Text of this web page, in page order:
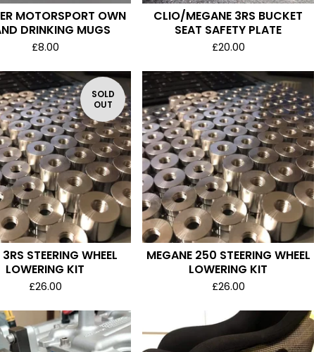
MOTORSPORT OWN
DRINKING MUGS
£8.00
CLIO/MEGANE 3RS BUCKET
SEAT SAFETY PLATE
£20.00
SOLD
OUT
STEERING WHEEL
LOWERING KIT
£26.00
MEGANE 250 STEERING WHEEL
LOWERING KIT
£26.00